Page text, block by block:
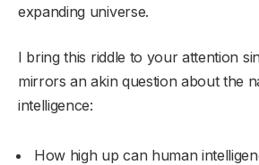
expanding universe.
I bring this riddle to your attention
mirrors an akin question about the
intelligence:
How high up can human